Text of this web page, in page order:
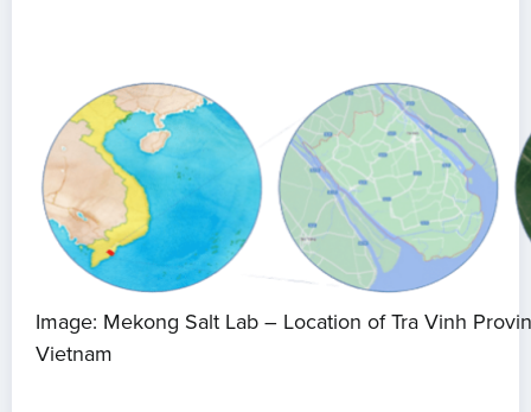
Image: Mekong Salt Lab – Location of Tra Vinh
Vietnam